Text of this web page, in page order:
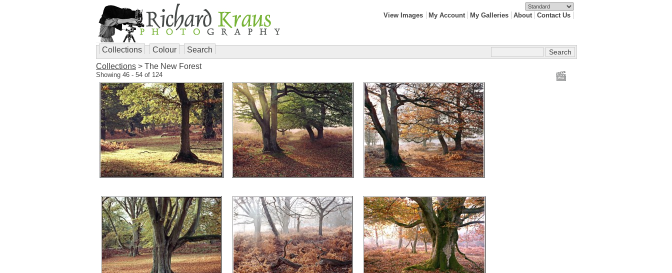
View Images My Account My Galleries About Contact Us
Collections Colour
Search
Collections > The New Forest
Showing 46 - 54 of 124